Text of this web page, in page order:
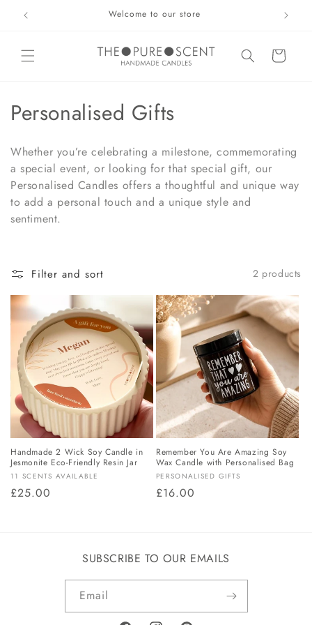
Skip to
content
Welcome to our store
Basket
C
l
l
e
t
i
o
n
:
Personalised Gifts
Whether you’re celebrating a milestone, commemorating
a special event, or looking for that special gift, our
Personalised Candles offers a thoughtful and unique way
to add a personal touch and a unique style and
sentiment.
Filter and sort 2 products
Handmade 2 Wick Soy Candle in
Jesmonite Eco-Friendly Resin Jar
Vendor:
11 SCENTS AVAILABLE
Regular
£25.00
Remember You Are Amazing Soy
Wax Candle with Personalised Bag
Vendor:
PERSONALISED GIFTS
Regular
£16.00
SUBSCRIBE TO OUR EMAILS
Email